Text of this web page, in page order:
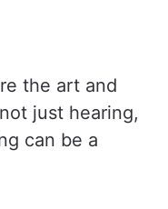
the art and
just hearing,
can be a